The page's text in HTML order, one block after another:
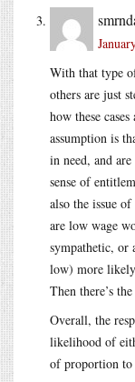
With that type
others are just
how these
assumption is
in need, and
sense of
also the issue
are low wage
sympathetic, or
low) more likely
Then there’s
Overall, the
likelihood of
of proportion to